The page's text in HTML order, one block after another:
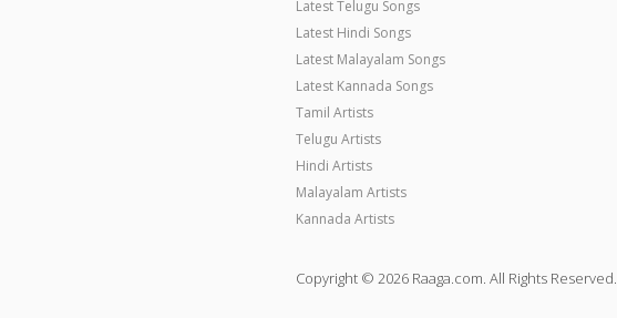
Latest Telugu Songs
Latest Hindi Songs
Latest Malayalam Songs
Latest Kannada Songs
Tamil Artists
Telugu Artists
Hindi Artists
Malayalam Artists
Kannada Artists
Copyright © 2026 Raaga.com. All Rights Reserved.